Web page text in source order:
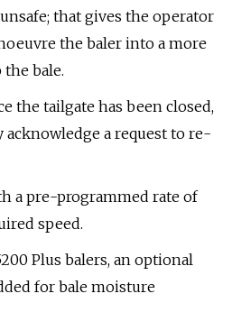
that gives the operator
the baler into a more
bale.
the tailgate has been closed,
a request to re-
a pre-programmed rate of
speed.
Plus balers, an optional
for bale moisture